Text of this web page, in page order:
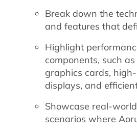
Break down the
and features that
Highlight
components, such
graphics cards,
displays, and
Showcase real-
scenarios where